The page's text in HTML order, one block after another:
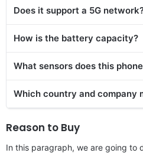
Does it support a 5G
How is the battery capacity?
What sensors does this
Which country and company
Reason to Buy
In this paragraph, we are going to